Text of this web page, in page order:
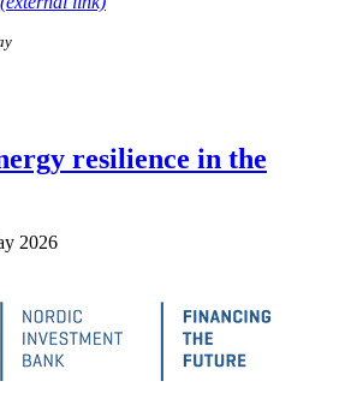
resilience in the
2026